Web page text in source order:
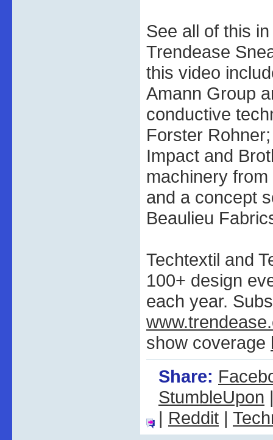
See all of this
Trendease
this video
Amann Group
conductive
Forster
Impact and
machinery
and a concept
Beaulieu
Techtextil and
100+ design
each year.
show coverage
Share:
StumbleUpon
| Reddit |